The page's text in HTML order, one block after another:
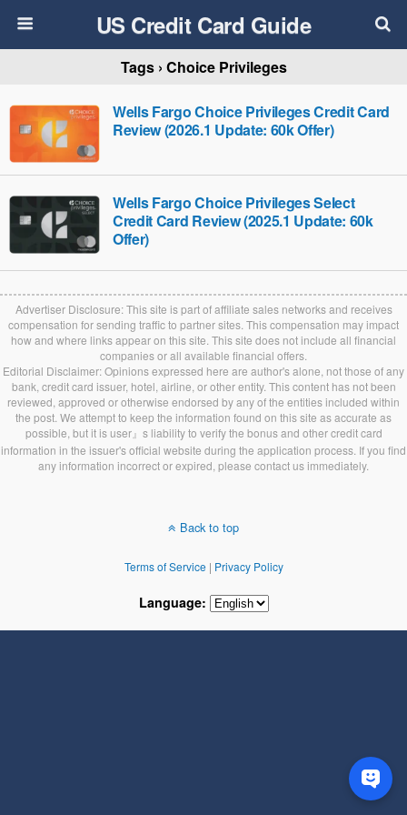
US Credit Card Guide
Tags › Choice Privileges
Wells Fargo Choice Privileges Credit Card
Review (2026.1 Update: 60k Offer)
Wells Fargo Choice Privileges Select
Credit Card Review (2025.1 Update: 60k
Offer)
Advertiser Disclosure: This site is part of affiliate sales networks and receives
compensation for sending traffic to partner sites. This compensation may impact
how and where links appear on this site. This site does not include all financial
companies or all available financial offers.
Editorial Disclaimer: Opinions expressed here are author's alone, not those of any
bank, credit card issuer, hotel, airline, or other entity. This content has not been
reviewed, approved or otherwise endorsed by any of the entities included within
the post. We attempt to keep the information found on this site as accurate as
possible, but it is user』s liability to verify the bonus and other credit card
information in the issuer's official website during the application process. If you find
any information incorrect or expired, please contact us immediately.
Back to top
Terms of Service| Privacy Policy
Language: